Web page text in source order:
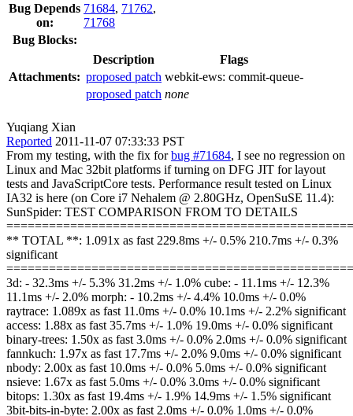
Bug Depends
on:
71684, 71762,
71768
Bug Blocks:
Attachments:
Description
Flags
proposed patch webkit-ews: commit-queue-
proposed patch none
Yuqiang Xian
Reported 2011-11-07 07:33:33 PST
From my testing, with the fix forbug #71684, I see no regression on
Linux and Mac 32bit platforms if turning on DFG JIT for layout
tests and JavaScriptCore tests. Performance result tested on Linux
IA32 is here (on Core i7 Nehalem @ 2.80GHz, OpenSuSE 11.4):
SunSpider: TEST COMPARISON FROM TO DETAILS
** TOTAL **: 1.091x as fast 229.8ms +/- 0.5% 210.7ms +/- 0.3%
significant
3d: - 32.3ms +/- 5.3% 31.2ms +/- 1.0% cube: - 11.1ms +/- 12.3%
11.1ms +/- 2.0% morph: - 10.2ms +/- 4.4% 10.0ms +/- 0.0%
raytrace: 1.089x as fast 11.0ms +/- 0.0% 10.1ms +/- 2.2% significant
access: 1.88x as fast 35.7ms +/- 1.0% 19.0ms +/- 0.0% significant
binary-trees: 1.50x as fast 3.0ms +/- 0.0% 2.0ms +/- 0.0% significant
fannkuch: 1.97x as fast 17.7ms +/- 2.0% 9.0ms +/- 0.0% significant
nbody: 2.00x as fast 10.0ms +/- 0.0% 5.0ms +/- 0.0% significant
nsieve: 1.67x as fast 5.0ms +/- 0.0% 3.0ms +/- 0.0% significant
bitops: 1.30x as fast 19.4ms +/- 1.9% 14.9ms +/- 1.5% significant
3bit-bits-in-byte: 2.00x as fast 2.0ms +/- 0.0% 1.0ms +/- 0.0%